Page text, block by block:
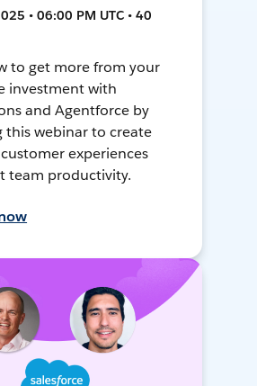
• 06:00 PM UTC • 40
to get more from your
investment with
and Agentforce by
this webinar to create
experiences
team productivity.